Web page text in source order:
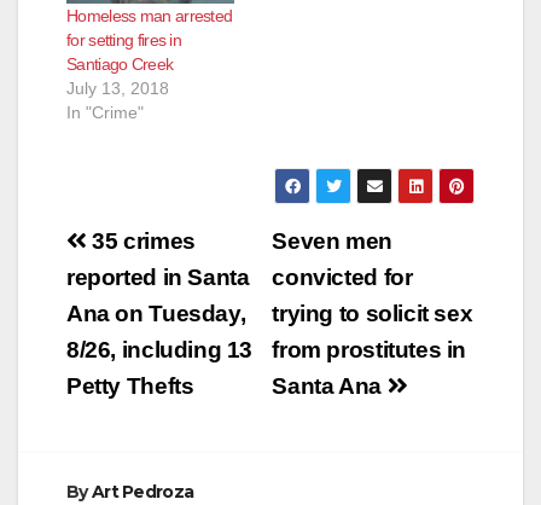
Homeless man arrested
for setting fires in
Santiago Creek
July 13, 2018
In "Crime"
Post
navigation
Seven men
convicted for
trying to solicit sex
from prostitutes in
Santa Ana
35 crimes
reported in Santa
Ana on Tuesday,
8/26, including 13
Petty Thefts
ByArt Pedroza